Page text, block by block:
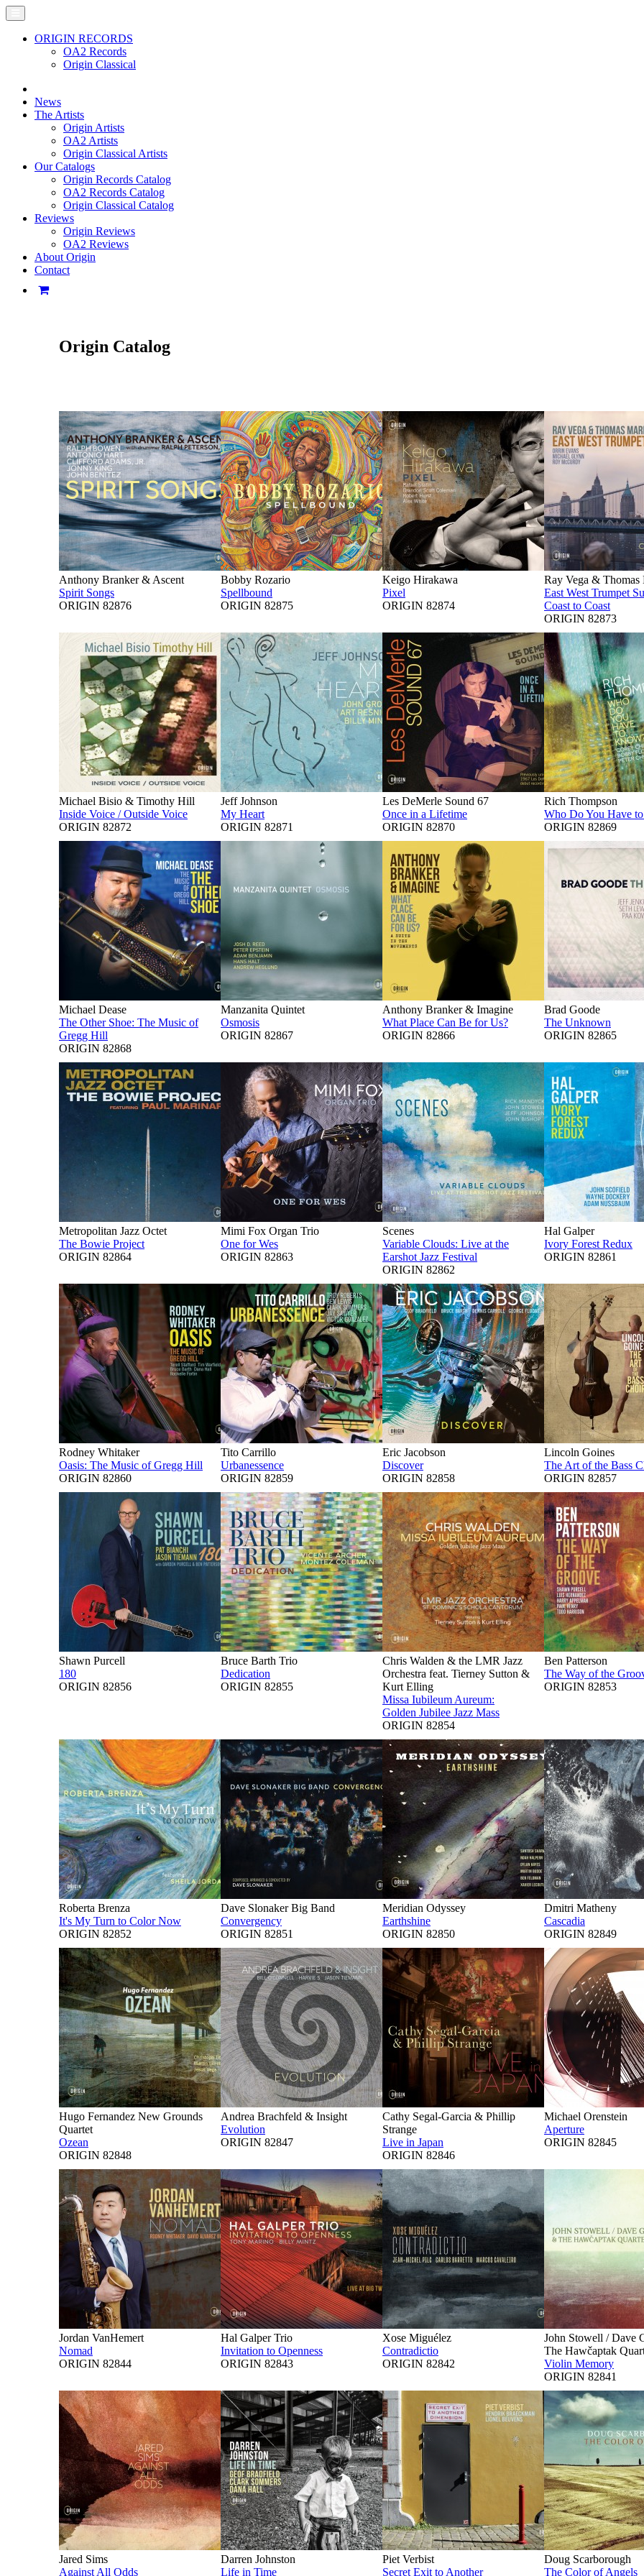
ORIGIN RECORDS
OA2 Records
Origin Classical
News
The Artists
Origin Artists
OA2 Artists
Origin Classical Artists
Our Catalogs
Origin Records Catalog
OA2 Records Catalog
Origin Classical Catalog
Reviews
Origin Reviews
OA2 Reviews
About Origin
Contact
Origin Catalog
Anthony Branker & Ascent
Spirit Songs
ORIGIN 82876
Bobby Rozario
Spellbound
ORIGIN 82875
Keigo Hirakawa
Pixel
ORIGIN 82874
Ray Vega & Thomas
East West Trumpet
Coast to Coast
ORIGIN 82873
Michael Bisio & Timothy Hill
Inside Voice / Outside Voice
ORIGIN 82872
Jeff Johnson
My Heart
ORIGIN 82871
Les DeMerle Sound 67
Once in a Lifetime
ORIGIN 82870
Rich Thompson
Who Do You Have
ORIGIN 82869
Michael Dease
The Other Shoe: The Music of
Gregg Hill
ORIGIN 82868
Manzanita Quintet
Osmosis
ORIGIN 82867
Anthony Branker & Imagine
What Place Can Be for Us?
ORIGIN 82866
Brad Goode
The Unknown
ORIGIN 82865
Metropolitan Jazz Octet
The Bowie Project
ORIGIN 82864
Mimi Fox Organ Trio
One for Wes
ORIGIN 82863
Scenes
Variable Clouds: Live at the
Earshot Jazz Festival
ORIGIN 82862
Hal Galper
Ivory Forest Redux
ORIGIN 82861
Rodney Whitaker
Oasis: The Music of Gregg Hill
ORIGIN 82860
Tito Carrillo
Urbanessence
ORIGIN 82859
Eric Jacobson
Discover
ORIGIN 82858
Lincoln Goines
The Art of the Bass
ORIGIN 82857
Shawn Purcell
180
ORIGIN 82856
Bruce Barth Trio
Dedication
ORIGIN 82855
Chris Walden & the LMR Jazz
Orchestra feat. Tierney Sutton &
Kurt Elling
Missa Iubileum Aureum:
Golden Jubilee Jazz Mass
ORIGIN 82854
Ben Patterson
The Way of the
ORIGIN 82853
Roberta Brenza
It's My Turn to Color Now
ORIGIN 82852
Dave Slonaker Big Band
Convergency
ORIGIN 82851
Meridian Odyssey
Earthshine
ORIGIN 82850
Dmitri Matheny
Cascadia
ORIGIN 82849
Hugo Fernandez New Grounds
Quartet
Ozean
ORIGIN 82848
Andrea Brachfeld & Insight
Evolution
ORIGIN 82847
Cathy Segal-Garcia & Phillip
Strange
Live in Japan
ORIGIN 82846
Michael Orenstein
Aperture
ORIGIN 82845
Jordan VanHemert
Nomad
ORIGIN 82844
Hal Galper Trio
Invitation to Openness
ORIGIN 82843
Xose Miguélez
Contradictio
ORIGIN 82842
John Stowell / Dave
The Hawčaptak
Violin Memory
ORIGIN 82841
Jared Sims
Against All Odds
Darren Johnston
Life in Time
Piet Verbist
Secret Exit to Another
Doug Scarborough
The Color of Angels